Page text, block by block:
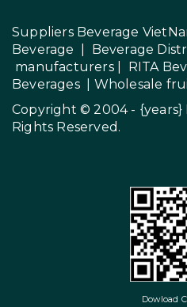
Suppliers Beverage
Beverage
Beverage
manufacturers| RITA
Beverages| Wholesale
Copyright © 2004 - {years}
Rights Reserved.
Dowload